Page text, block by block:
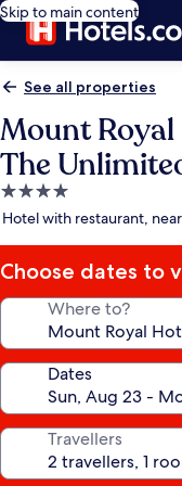
Skip to main content
See all properties
Mount
The
4.0
star
Hotel with restaurant,
Choose dates to
Where to?
Dates
Travellers